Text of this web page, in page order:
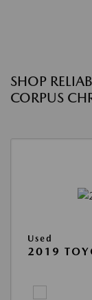
SHOP
CORPUS
Used
2019